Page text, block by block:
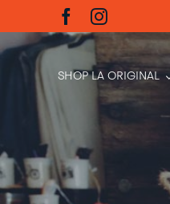
to
content
SHOP LA ORIGINAL